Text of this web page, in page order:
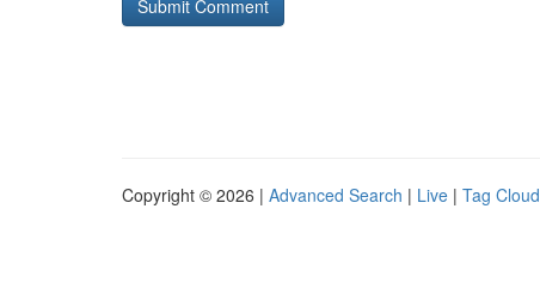
Copyright © 2026 | Advanced Search | Live | Tag Cloud